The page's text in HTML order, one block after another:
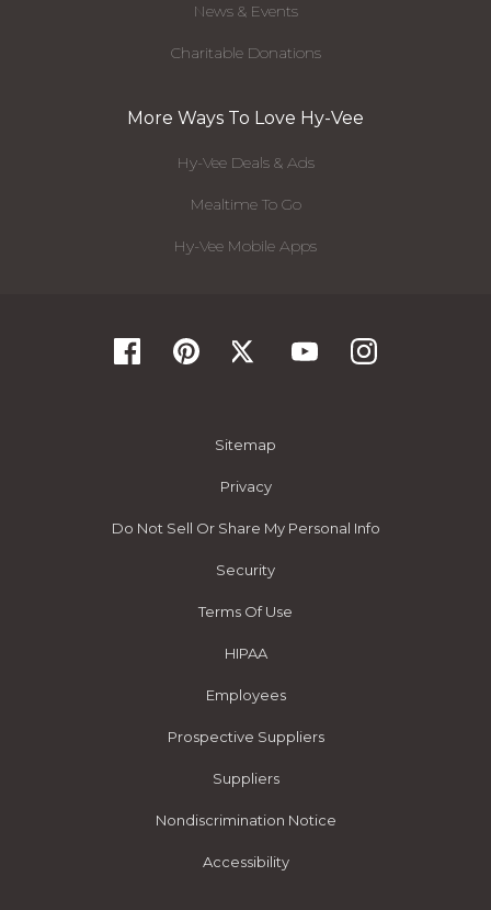
News & Events
Charitable Donations
More Ways To Love Hy-Vee
Hy-Vee Deals & Ads
Mealtime To Go
Hy-Vee Mobile Apps
Sitemap
Privacy
Do Not Sell Or Share My Personal Info
Security
Terms Of Use
HIPAA
Employees
Prospective Suppliers
Suppliers
Nondiscrimination Notice
Accessibility